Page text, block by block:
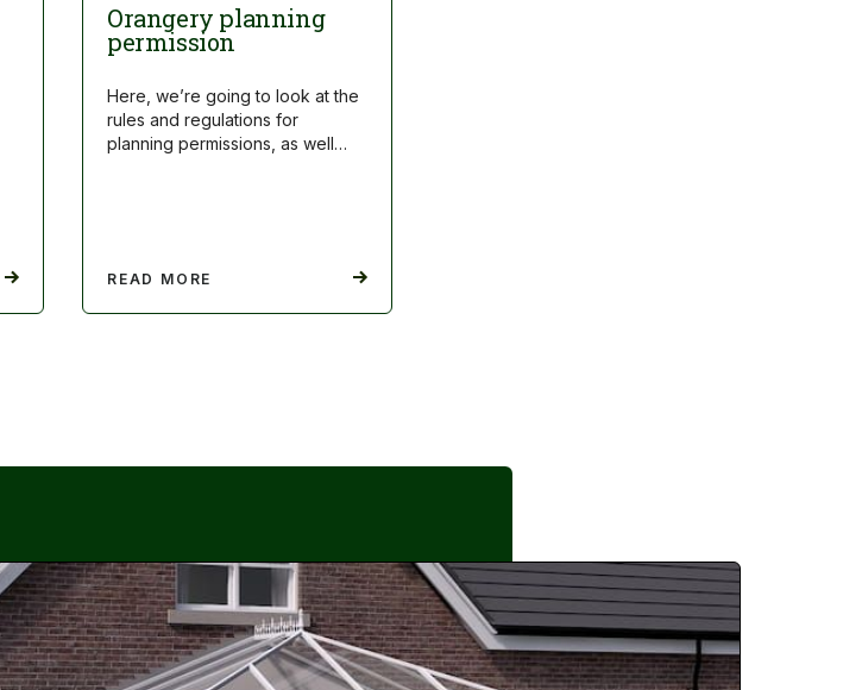
Orangery planning
permission
Here, we’re going to look at the
rules and regulations for
planning permissions, as well…
READ MORE